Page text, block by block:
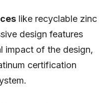
like recyclable zinc
design features
impact of the design,
certification